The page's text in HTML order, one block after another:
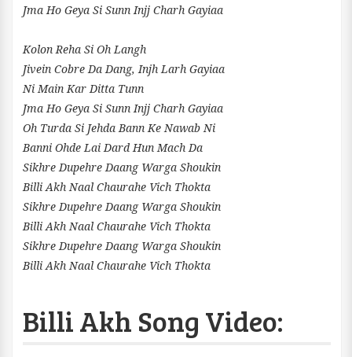
Jma Ho Geya Si Sunn Injj Charh Gayiaa
Kolon Reha Si Oh Langh
Jivein Cobre Da Dang, Injh Larh Gayiaa
Ni Main Kar Ditta Tunn
Jma Ho Geya Si Sunn Injj Charh Gayiaa
Oh Turda Si Jehda Bann Ke Nawab Ni
Banni Ohde Lai Dard Hun Mach Da
Sikhre Dupehre Daang Warga Shoukin
Billi Akh Naal Chaurahe Vich Thokta
Sikhre Dupehre Daang Warga Shoukin
Billi Akh Naal Chaurahe Vich Thokta
Sikhre Dupehre Daang Warga Shoukin
Billi Akh Naal Chaurahe Vich Thokta
Billi Akh Song Video: